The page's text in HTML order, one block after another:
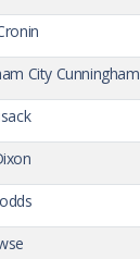
City Cunningham